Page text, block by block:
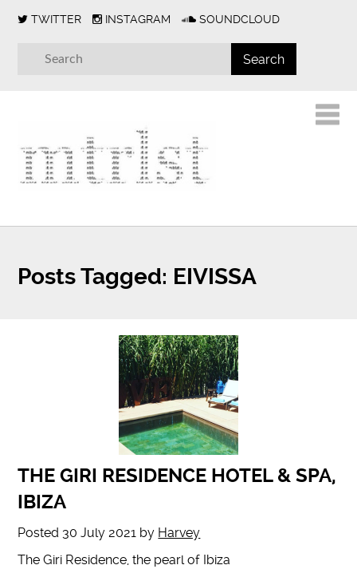
TWITTER INSTAGRAM SOUNDCLOUD
Posts Tagged: EIVISSA
THE GIRI RESIDENCE HOTEL & SPA,
IBIZA
Posted 30 July 2021 by Harvey
The Giri Residence, the pearl of Ibiza